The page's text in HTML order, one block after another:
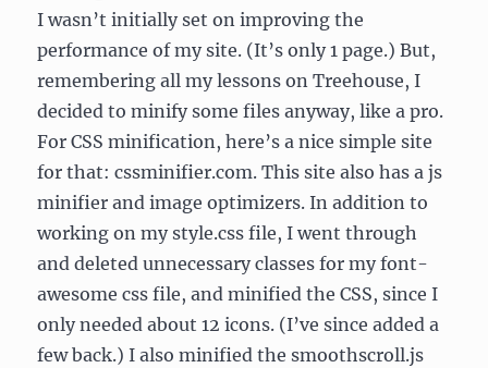
I wasn’t initially set on improving the
performance of my site. (It’s only 1 page.) But,
remembering all my lessons on Treehouse, I
decided to minify some files anyway, like a pro.
For CSS minification, here’s a nice simple site
for that: cssminifier.com. This site also has a js
minifier and image optimizers. In addition to
working on my style.css file, I went through
and deleted unnecessary classes for my font-
awesome css file, and minified the CSS, since I
only needed about 12 icons. (I’ve since added a
few back.) I also minified the smoothscroll.js